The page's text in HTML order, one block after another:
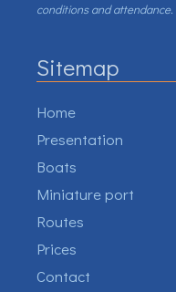
conditions and attendance.
Sitemap
Home
Presentation
Boats
Miniature port
Routes
Prices
Contact